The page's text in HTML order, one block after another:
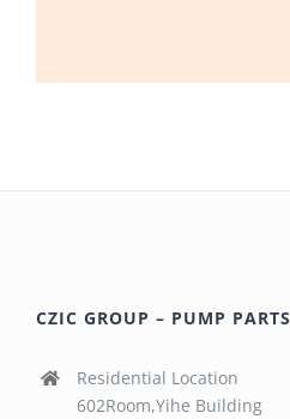
CZIC GROUP – PUMP PARTS
Residential Location
602Room,Yihe Building